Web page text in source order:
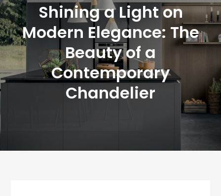
Shining a Light on
Modern Elegance: The
Beauty of a
Contemporary
Chandelier